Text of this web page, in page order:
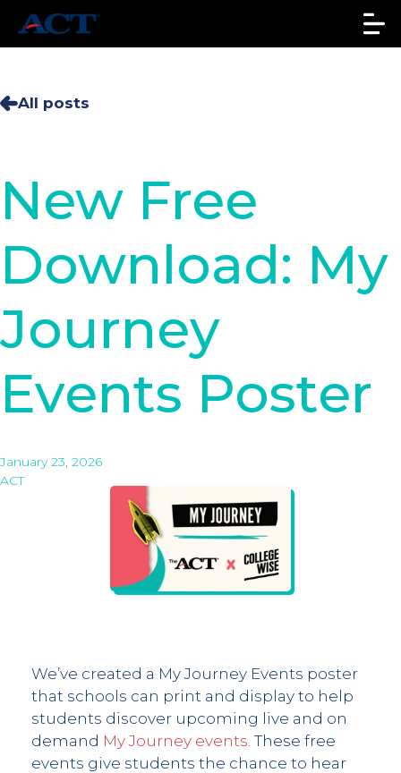
All posts
New Free
Download: My
Journey
Events Poster
January 23, 2026
ACT
We’ve created a My Journey Events poster
that schools can print and display to help
students discover upcoming live and on
demand My Journey events . These free
events give students the chance to hear